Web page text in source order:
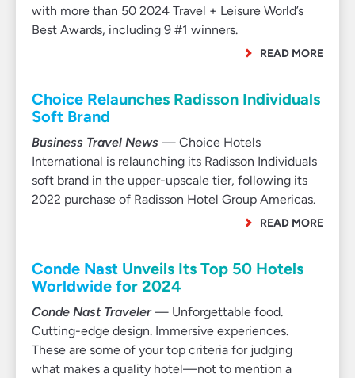
with more than 50 2024 Travel + Leisure World’s
Best Awards, including 9 #1 winners.
READ MORE
Choice Relaunches Radisson Individuals
Soft Brand
Business Travel News — Choice Hotels
International is relaunching its Radisson Individuals
soft brand in the upper-upscale tier, following its
2022 purchase of Radisson Hotel Group Americas.
READ MORE
Conde Nast Unveils Its Top 50 Hotels
Worldwide for 2024
Conde Nast Traveler— Unforgettable food.
Cutting-edge design. Immersive experiences.
These are some of your top criteria for judging
what makes a quality hotel—not to mention a